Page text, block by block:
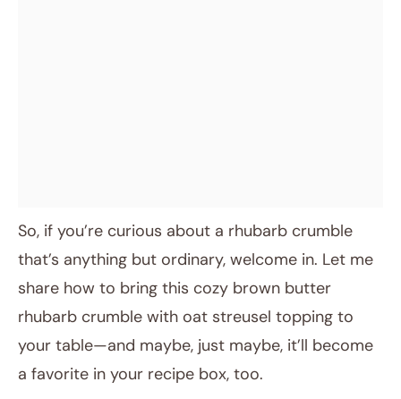
So, if you’re curious about a rhubarb crumble
that’s anything but ordinary, welcome in. Let me
share how to bring this cozy brown butter
rhubarb crumble with oat streusel topping to
your table—and maybe, just maybe, it’ll become
a favorite in your recipe box, too.